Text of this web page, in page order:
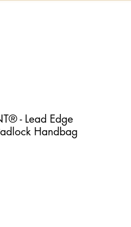
- Lead Edge
Handbag